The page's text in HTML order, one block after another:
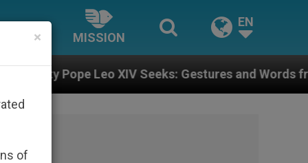
MISSION
EN
Gestures and Words from Bishops That Fuel
×
of